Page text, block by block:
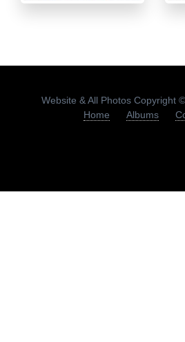
Website & All Photos Copyright
Home
Albums